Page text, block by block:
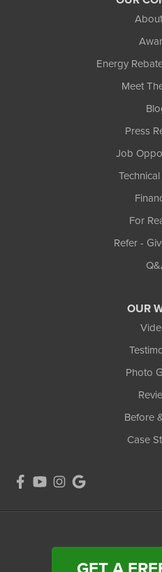
Energy
Meet
Press
Job
For
Refer -
OUR
Photo
Before
Case